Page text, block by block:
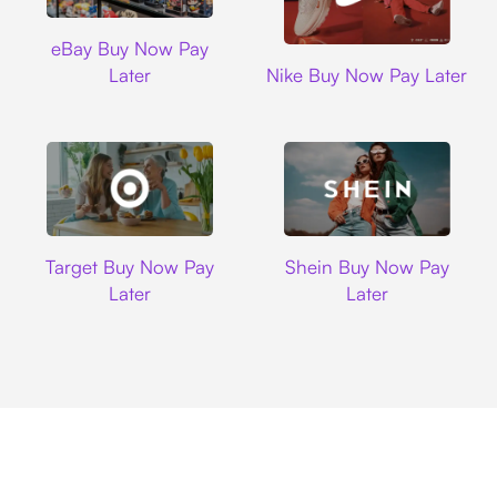
eBay Buy Now Pay
Later
Nike Buy Now Pay Later
Target Buy Now Pay
Later
Shein Buy Now Pay
Later